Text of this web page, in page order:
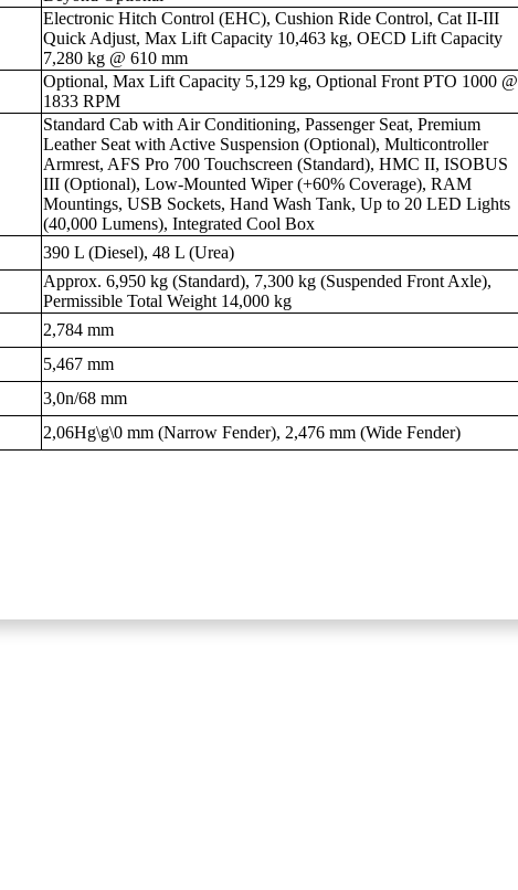
Electronic Hitch Control (EHC), Cushion Ride Control, Cat II-III
Quick Adjust, Max Lift Capacity 10,463 kg, OECD Lift Capacity
7,280 kg @ 610 mm
Optional, Max Lift Capacity 5,129 kg, Optional Front PTO 1000 @
1833 RPM
Standard Cab with Air Conditioning, Passenger Seat, Premium
Leather Seat with Active Suspension (Optional), Multicontroller
Armrest, AFS Pro 700 Touchscreen (Standard), HMC II, ISOBUS
III (Optional), Low-Mounted Wiper (+60% Coverage), RAM
Mountings, USB Sockets, Hand Wash Tank, Up to 20 LED Lights
(40,000 Lumens), Integrated Cool Box
390 L (Diesel), 48 L (Urea)
Approx. 6,950 kg (Standard), 7,300 kg (Suspended Front Axle),
Permissible Total Weight 14,000 kg
2,784 mm
5,467 mm
3,0n/68 mm
2,06Hg\g\0 mm (Narrow Fender), 2,476 mm (Wide Fender)